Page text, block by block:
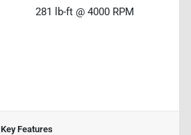
281 lb-ft @ 4000 RPM
Key Features